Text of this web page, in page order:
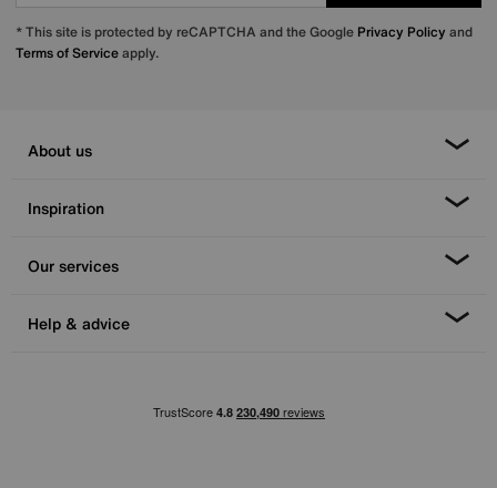
* This site is protected by reCAPTCHA and the Google Privacy Policy and
Terms of Serviceapply.
About us
Inspiration
Our services
Help & advice